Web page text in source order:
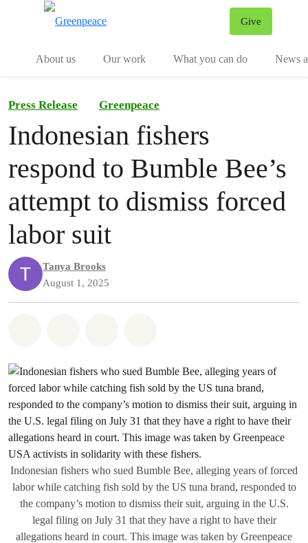
Give
About us
Our work What you can do News
Press Release Greenpeace
Indonesian fishers
respond to Bumble Bee’s
attempt to dismiss forced
labor suit
Tanya Brooks
August 1, 2025
Indonesian fishers who sued Bumble Bee, alleging years of forced
labor while catching fish sold by the US tuna brand, responded to
the company’s motion to dismiss their suit, arguing in the U.S.
legal filing on July 31 that they have a right to have their
allegations heard in court. This image was taken by Greenpeace